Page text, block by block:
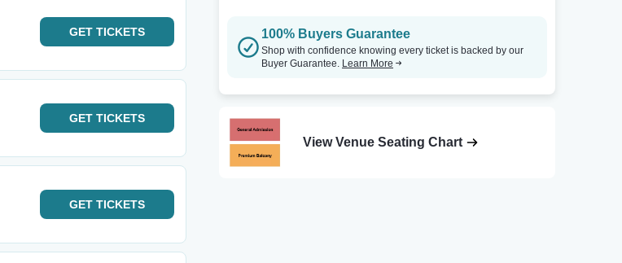
GET TICKETS
GET TICKETS
GET TICKETS
100% Buyers Guarantee
Shop with confidence knowing every ticket is backed by our
Buyer Guarantee. Learn More
View Venue Seating Chart